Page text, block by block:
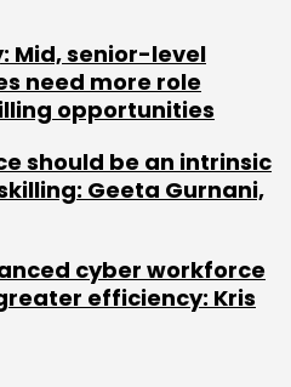
Mid, senior-level
need more role
opportunities
should be an intrinsic
Geeta Gurnani,
cyber workforce
efficiency: Kris